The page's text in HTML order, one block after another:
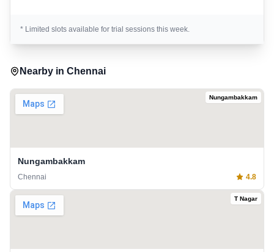
* Limited slots available for trial sessions this week.
Nearby in Chennai
Nungambakkam
Nungambakkam
Chennai 4.8
T Nagar